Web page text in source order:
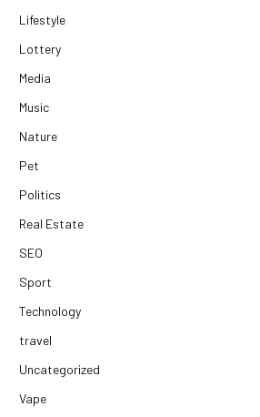
Lifestyle
Lottery
Media
Music
Nature
Pet
Politics
Real Estate
SEO
Sport
Technology
travel
Uncategorized
Vape